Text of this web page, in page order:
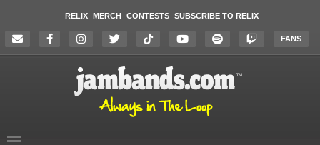
RELIX MERCH CONTESTS SUBSCRIBE TO RELIX
FANS